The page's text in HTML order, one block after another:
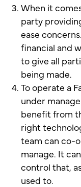
When it
party
ease
financial and
to give all
being made.
To operate a
under
benefit from
right
team can co-
manage. It
control that,
used to.